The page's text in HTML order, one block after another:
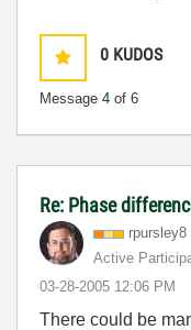
0 KUDOS
Message 4 of 6
Re: Phase
rpursley8
Active
‎03-28-2005 12:06 PM
There could be